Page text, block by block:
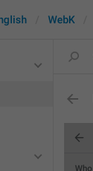
WebK